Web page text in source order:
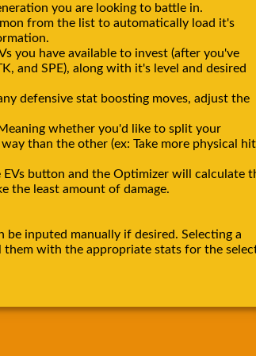
you are looking to battle in.
from the list to automatically load it's
you have available to invest (after you've
and SPE), along with it's level and desired
defensive stat boosting moves, adjust the
whether you'd like to split your
than the other (ex: Take more physical
EVs button and the Optimizer will calculate
the least amount of damage.
be inputed manually if desired. Selecting a
them with the appropriate stats for the